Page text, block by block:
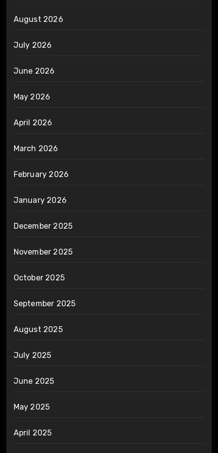
August 2026
July 2026
June 2026
May 2026
April 2026
March 2026
February 2026
January 2026
December 2025
November 2025
October 2025
September 2025
August 2025
July 2025
June 2025
May 2025
April 2025